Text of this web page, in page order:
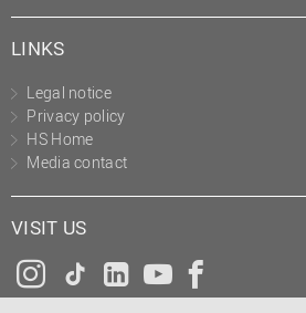
LINKS
Legal notice
Privacy policy
HS Home
Media contact
VISIT US
Instagram
Tiktok
LinkedInYouTube